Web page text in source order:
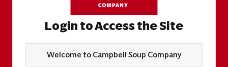
Login to Access the Site
Welcome to Campbell Soup Company